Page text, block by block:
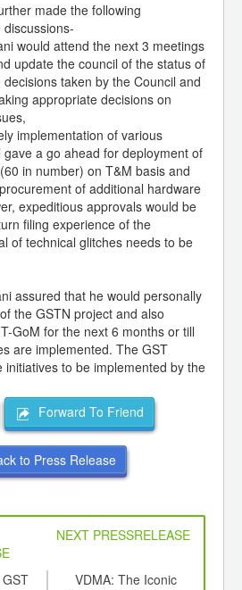
made the following
would attend the next 3 meetings
update the council of the status of
taken by the Council and
appropriate decisions on
implementation of various
a go ahead for deployment of
in number) on T&M basis and
of additional hardware
expeditious approvals would be
filing experience of the
of technical glitches needs to be
assured that he would personally
the GSTN project and also
GoM for the next 6 months or till
are implemented. The GST
initiatives to be implemented by the
Forward To Friend
to Press Release
NEXT PRESSRELEASE
VDMA: The Iconic